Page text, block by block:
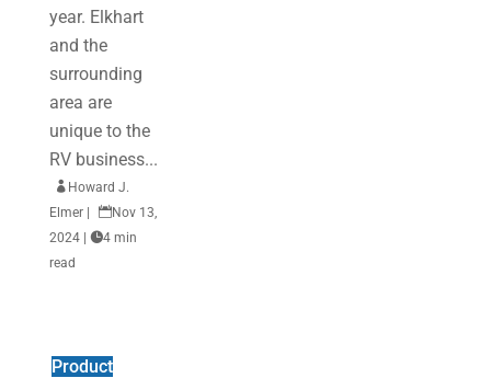
year. Elkhart
and the
surrounding
area are
unique to the
RV business...
 Howard J.
Elmer
Nov 13,
2024
4 min
read
Product